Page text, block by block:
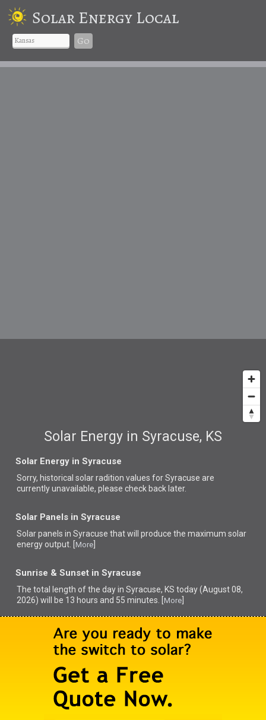
Solar Energy Local
Go
Solar Energy in Syracuse, KS
Solar Energy in Syracuse
Sorry, historical solar radition values for Syracuse are
currently unavailable, please check back later.
Solar Panels in Syracuse
Solar panels in Syracuse thatwill produce the maximum solar
energy output. [ More
Sunrise & Sunset in Syracuse
The total length of the day in Syracuse, KS today (August 08,
2026) will be 13 hours and 55 minutes. [ More